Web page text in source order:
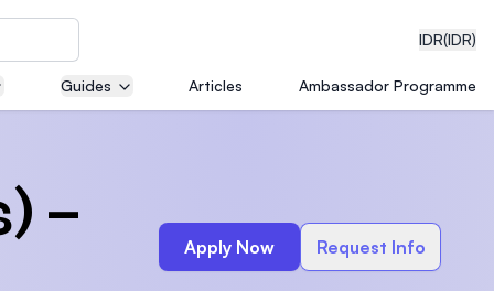
IDR(IDR)
Guides Articles Ambassador Programme
–
Apply Now Request Info